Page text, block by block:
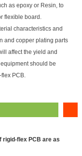
as epoxy or Resin, to
flexible board.
characteristics and
and copper plating parts
affect the yield and
should be
PCB.
rigid-flex PCB are as